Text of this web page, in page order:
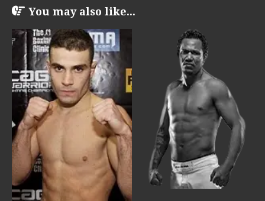
You may also like...